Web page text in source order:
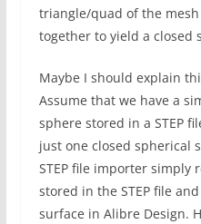
triangle/quad of the
together to yield a closed
Maybe I should explain
Assume that we have a
sphere stored in a STEP
just one closed spherical
STEP file importer simply
stored in the STEP file
surface in Alibre Design.